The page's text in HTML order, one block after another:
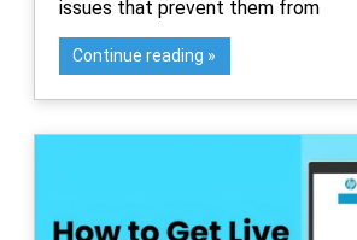
issues that prevent them from
Continue reading